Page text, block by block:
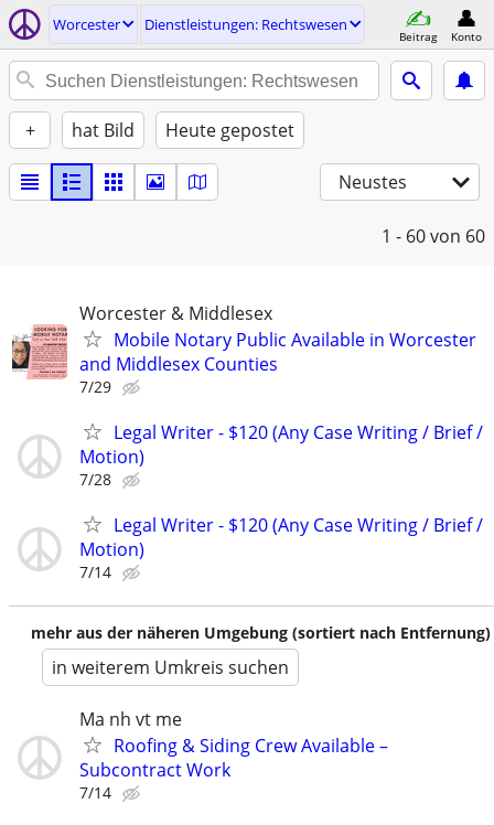
Worcester Dienstleistungen: Rechtswesen
Beitrag Konto
+ hat Bild Heute gepostet
Neustes
1 - 60von 60
Worcester & Middlesex
Mobile Notary Public Available in Worcester
and Middlesex Counties
7/29
Legal Writer - $120 (Any Case Writing / Brief /
Motion)
7/28
Legal Writer - $120 (Any Case Writing / Brief /
Motion)
7/14
mehr aus der näheren Umgebung (sortiert nach Entfernung)
in weiterem Umkreis suchen
Ma nh vt me
Roofing & Siding Crew Available –
Subcontract Work
7/14